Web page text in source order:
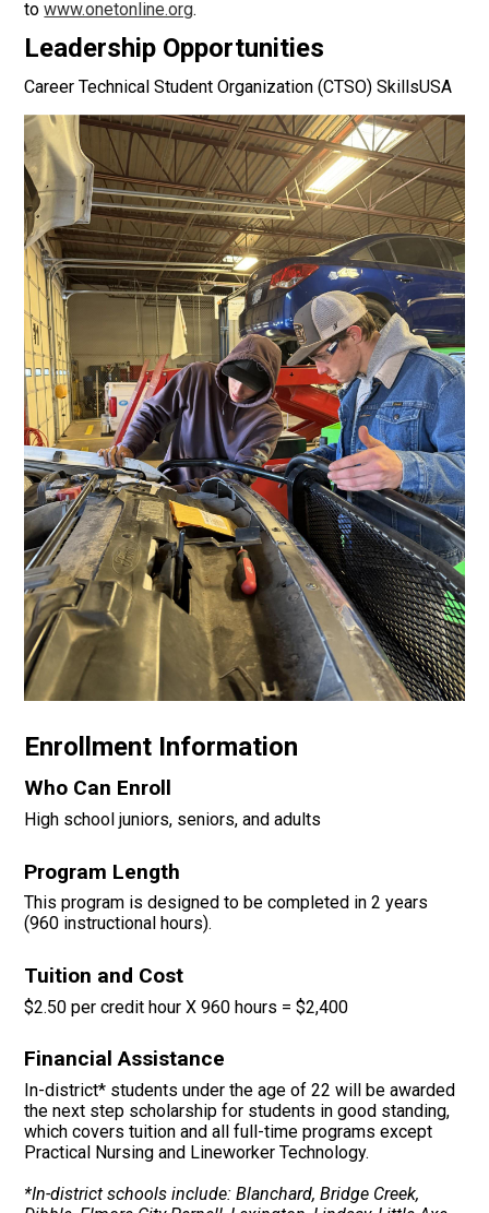
towww.onetonline.org.
Leadership Opportunities
Career Technical Student Organization (CTSO) SkillsUSA
Enrollment Information
Who Can Enroll
High school juniors, seniors, and adults
Program Length
This program is designed to be completed in 2 years
(960 instructional hours).
Tuition and Cost
$2.50 per credit hour X 960 hours = $2,400
Financial Assistance
In-district* students under the age of 22 will be awarded
the next step scholarship for students in good standing,
which covers tuition and all full-time programs except
Practical Nursing and Lineworker Technology.
*In-district schools include: Blanchard, Bridge Creek,